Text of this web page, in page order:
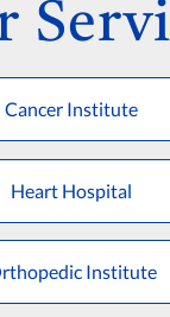
Cancer Institute
Heart Hospital
Institute